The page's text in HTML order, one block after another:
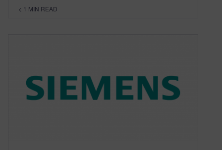
< 1 MIN READ